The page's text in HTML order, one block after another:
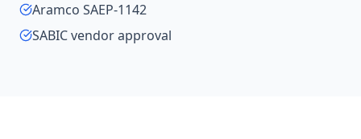
Aramco SAEP-1142
SABIC vendor approval